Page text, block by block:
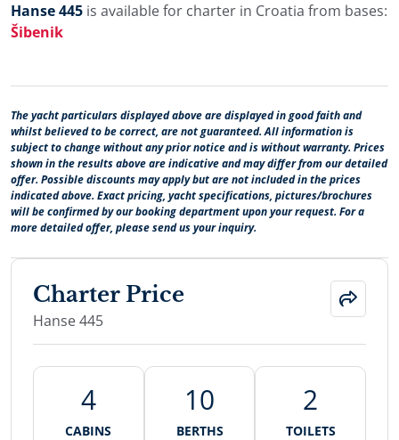
Hanse 445 is available for charter in Croatia from bases:
Šibenik
The yacht particulars displayed above are displayed in good faith and
whilst believed to be correct, are not guaranteed. All information is
subject to change without any prior notice and is without warranty. Prices
shown in the results above are indicative and may differ from our detailed
offer. Possible discounts may apply but are not included in the prices
indicated above. Exact pricing, yacht specifications, pictures/brochures
will be confirmed by our booking department upon your request. For a
more detailed offer, please send us your inquiry.
Charter Price
Hanse 445
4
CABINS
10
BERTHS
2
TOILETS